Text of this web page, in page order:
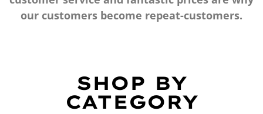
our customers become repeat-customers.
SHOP BY
CATEGORY